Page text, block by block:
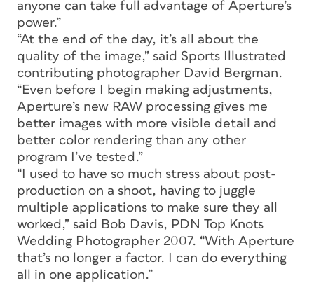
anyone can take full advantage of Aperture’s
power.”
“At the end of the day, it’s all about the
quality of the image,” said Sports Illustrated
contributing photographer David Bergman.
“Even before I begin making adjustments,
Aperture’s new RAW processing gives me
better images with more visible detail and
better color rendering than any other
program I’ve tested.”
“I used to have so much stress about post-
production on a shoot, having to juggle
multiple applications to make sure they all
worked,” said Bob Davis, PDN Top Knots
Wedding Photographer 2007. “With Aperture
that’s no longer a factor. I can do everything
all in one application.”